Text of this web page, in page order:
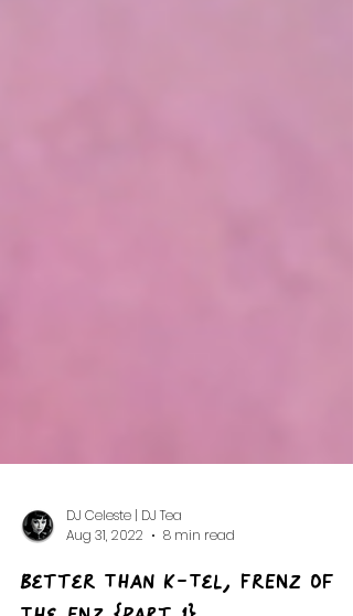
DJ Celeste | DJ Tea
Aug 31, 2022
8 min read